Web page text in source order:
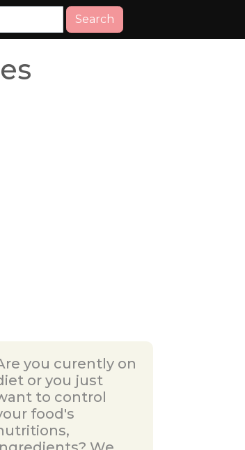
Search
you curently on
or you just
to control
food's